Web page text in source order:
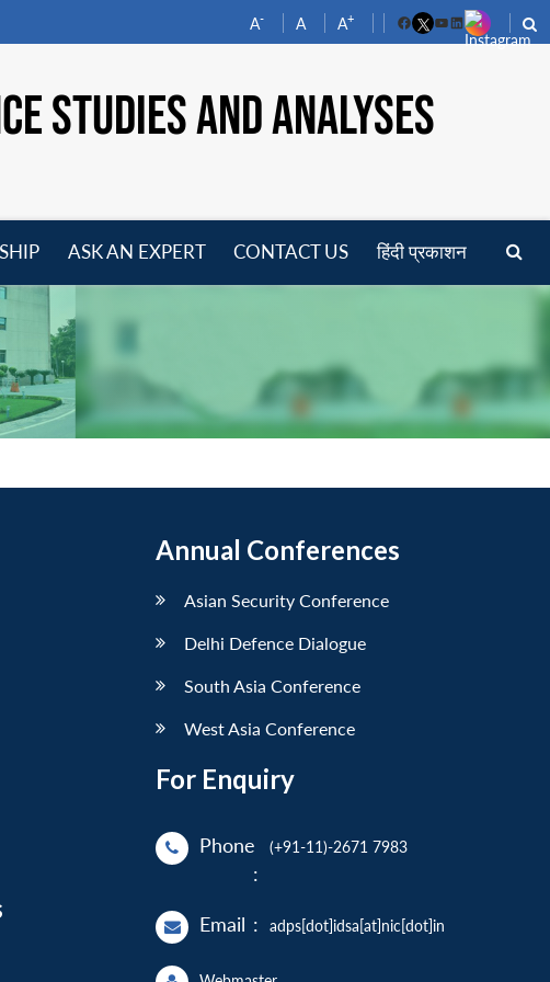
A- A A+
FacebookYouTube
LinkedIn
STUDIES AND ANALYSES
menu
ASK AN EXPERT CONTACT US हिंदी प्रकाशन
Annual Conferences
Asian Security Conference
Delhi Defence Dialogue
South Asia Conference
West Asia Conference
For Enquiry
Phone
:
(+91-11)-2671 7983
Email : adps[dot]idsa[at]nic[dot]in